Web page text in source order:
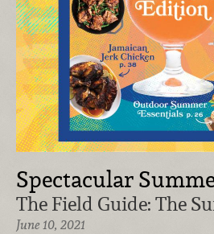
Spectacular
The Field Guide: The
June 10, 2021